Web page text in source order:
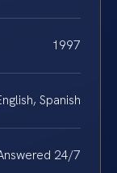
1997
Spanish
24/7